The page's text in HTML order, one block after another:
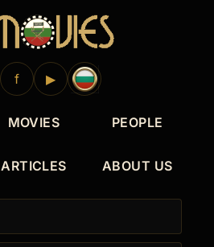
f ▶
MOVIES PEOPLE
ARTICLES ABOUT US